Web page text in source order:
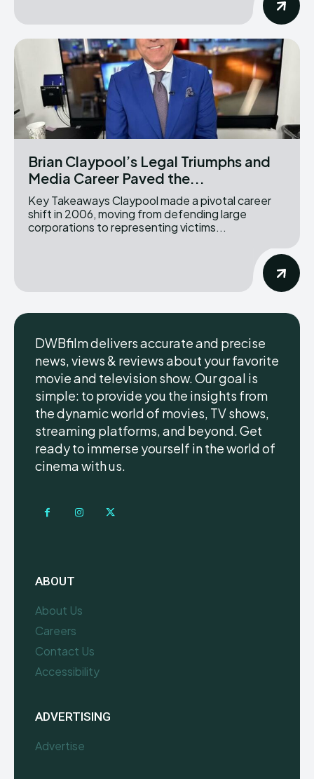
Brian Claypool’s Legal Triumphs and
Media Career Paved the...
Key Takeaways Claypool made a pivotal career
shift in 2006, moving from defending large
corporations to representing victims...
DWBfilm delivers accurate and precise
news, views & reviews about your favorite
movie and television show. Our goal is
simple: to provide you the insights from
the dynamic world of movies, TV shows,
streaming platforms, and beyond. Get
ready to immerse yourself in the world of
cinema with us.
ABOUT
About Us
Careers
Contact Us
Accessibility
ADVERTISING
Advertise